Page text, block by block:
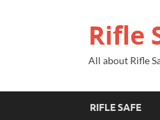
Rifle
All about Rifle
RIFLE SAFE